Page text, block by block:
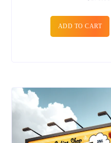
ADD TO CART